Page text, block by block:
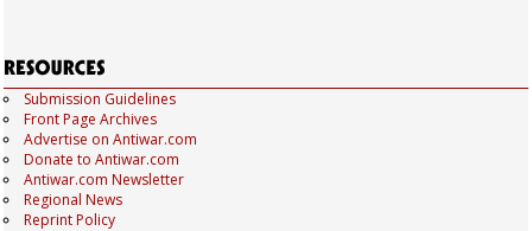
Submission Guidelines
Front Page Archives
Advertise on Antiwar.com
Donate to Antiwar.com
Antiwar.com Newsletter
Regional News
Reprint Policy